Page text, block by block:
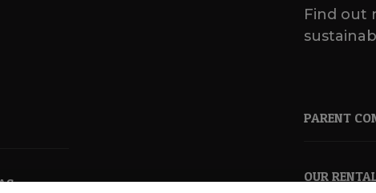
Find out
PARENT
OUR